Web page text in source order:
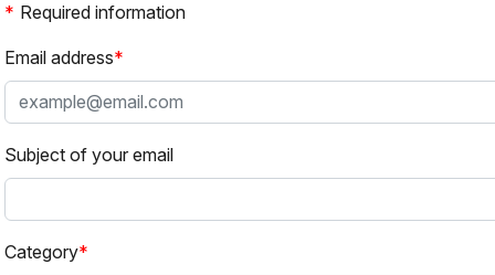
Required information
Email address
Subject of your email
Category